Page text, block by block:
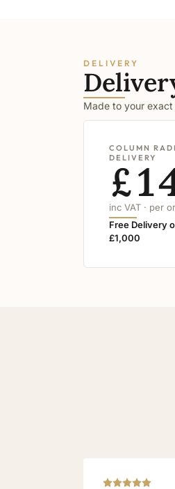
DELIVERY
Made to your
COLUMN
DELIVERY
inc VAT · per
Free Delivery
£1,000